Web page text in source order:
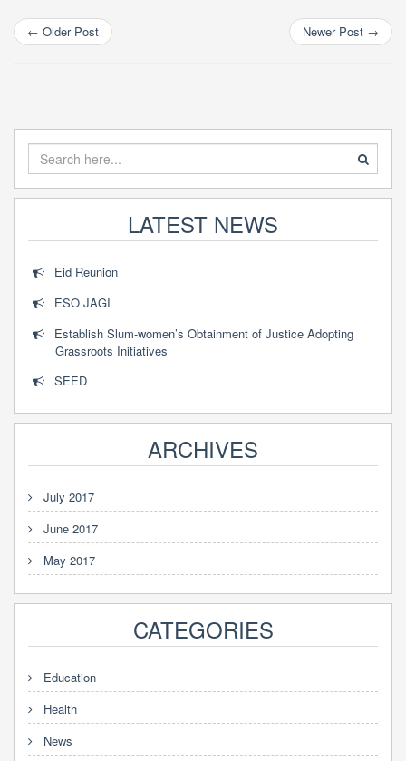
← Older Post Newer Post →
LATEST NEWS
Eid Reunion
ESO JAGI
Establish Slum-women’s Obtainment of Justice Adopting
Grassroots Initiatives
SEED
ARCHIVES
July 2017
June 2017
May 2017
CATEGORIES
Education
Health
News